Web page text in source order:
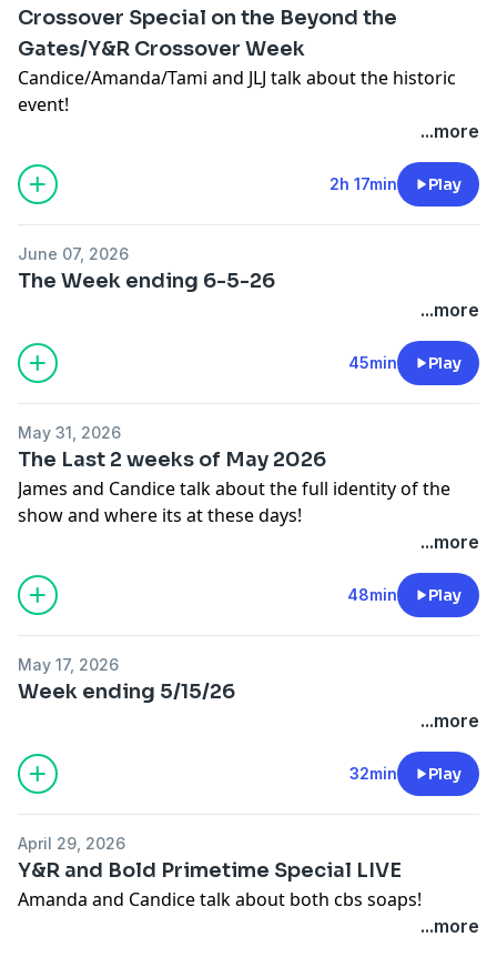
Crossover Special on the Beyond the
Gates/Y&R Crossover Week
Candice/Amanda/Tami and JLJ talk about the historic
event!
...more
2h 17min Play
June 07, 2026
The Week ending 6-5-26
...more
45min Play
May 31, 2026
The Last 2 weeks of May 2026
James and Candice talk about the full identity of the
show and where its at these days!
...more
48min Play
May 17, 2026
Week ending 5/15/26
...more
32min Play
April 29, 2026
Y&R and Bold Primetime Special LIVE
Amanda and Candice talk about both cbs soaps!
...more